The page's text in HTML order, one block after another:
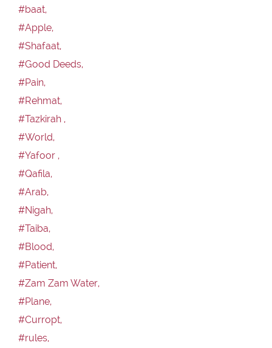
#baat,
#Apple,
#Shafaat,
#Good Deeds,
#Pain,
#Rehmat,
#Tazkirah ,
#World,
#Yafoor ,
#Qafila,
#Arab,
#Nigah,
#Taiba,
#Blood,
#Patient,
#Zam Zam Water,
#Plane,
#Curropt,
#rules,